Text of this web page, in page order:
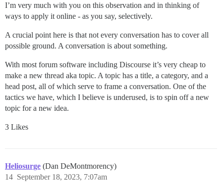
I’m very much with you on this observation and in thinking of
ways to apply it online - as you say, selectively.
A crucial point here is that not every conversation has to cover all
possible ground. A conversation is about something.
With most forum software including Discourse it’s very cheap to
make a new thread aka topic. A topic has a title, a category, and a
head post, all of which serve to frame a conversation. One of the
tactics we have, which I believe is underused, is to spin off a new
topic for a new idea.
3 Likes
Heliosurge (Dan DeMontmorency)
September 18, 2023, 7:07am
14